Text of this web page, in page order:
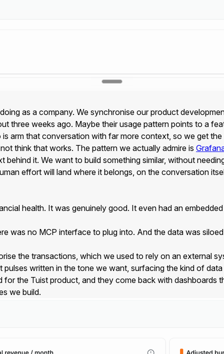
as a company. We synchronise our product
three weeks ago. Maybe their usage pattern points to a
arm that conversation with far more context, so we get
think that works. The pattern we actually admire is
it. We want to build something similar, without
effort will land where it belongs, on the conversation
health. It was genuinely good. It even had an
was no MCP interface to plug into. And the data was
the transactions, which we used to rely on an external
written in the tone we want, surfacing the kind of
the Tuist product, and they come back with
we build.